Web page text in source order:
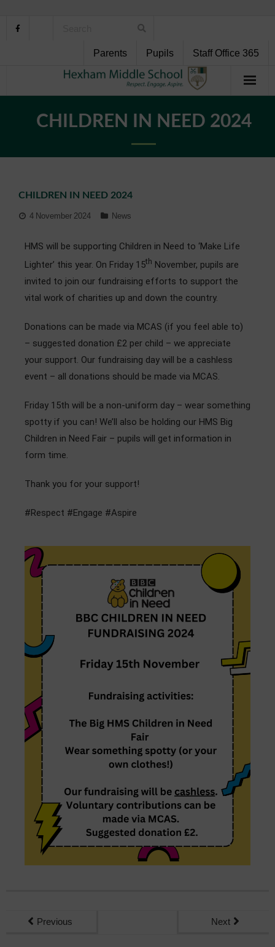
Parents Pupils Staff Office 365
Pupil Support
Admissions
CHILDREN IN NEED 2024
CHILDREN IN NEED 2024
4 November 2024 News
HMS will be supporting Children in Need to ‘Make Life
Lighter’ this year. On Friday 15th November, pupils are
invited to join our fundraising efforts to support the
vital work of charities up and down the country.
Donations can be made via MCAS (if you feel able to)
– suggested donation £2 per child – we appreciate
your support. Our fundraising day will be a cashless
event – all donations should be made via MCAS.
Friday 15th will be a non-uniform day – wear something
spotty if you can! We’ll also be holding our HMS Big
Children in Need Fair – pupils will get information in
form time.
Thank you for your support!
#Respect #Engage #Aspire
Previous Next